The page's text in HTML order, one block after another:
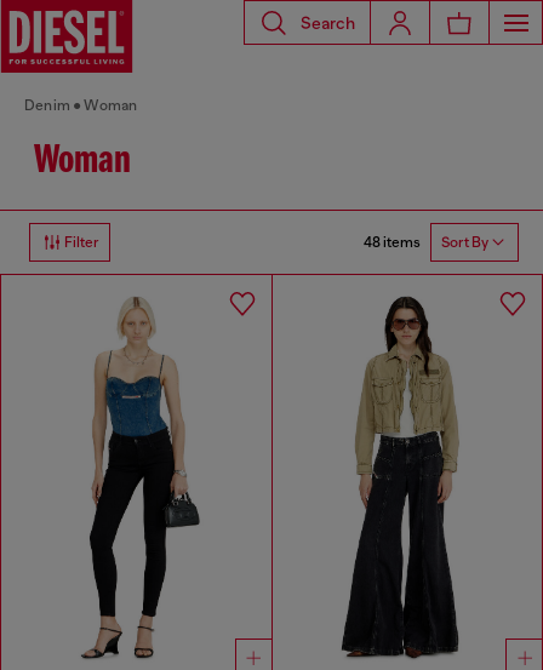
Search
Denim Woman
Woman
Filter 48 items Sort By